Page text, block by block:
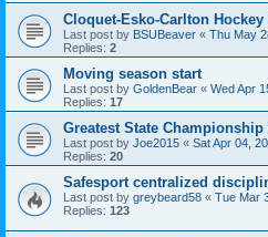
Cloquet-Esko-Carlton Hockey
Last post by BSUBeaver « Thu May
Replies: 2
Moving season start
Last post by GoldenBear « Wed Apr
Replies: 17
Greatest State Championship
Last post by Joe2015 « Sat Apr 04,
Replies: 20
Safesport centralized
Last post by greybeard58 « Tue Mar
Replies: 123